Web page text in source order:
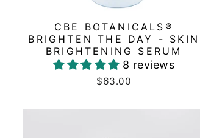
CBE BOTANICALS®
BRIGHTEN THE DAY - SKIN
BRIGHTENING SERUM
8 reviews
$63.00